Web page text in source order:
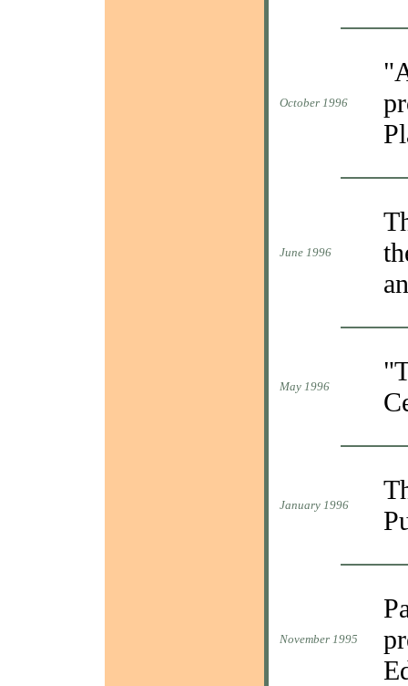
October 1996
June 1996
May 1996
January 1996
November 1995